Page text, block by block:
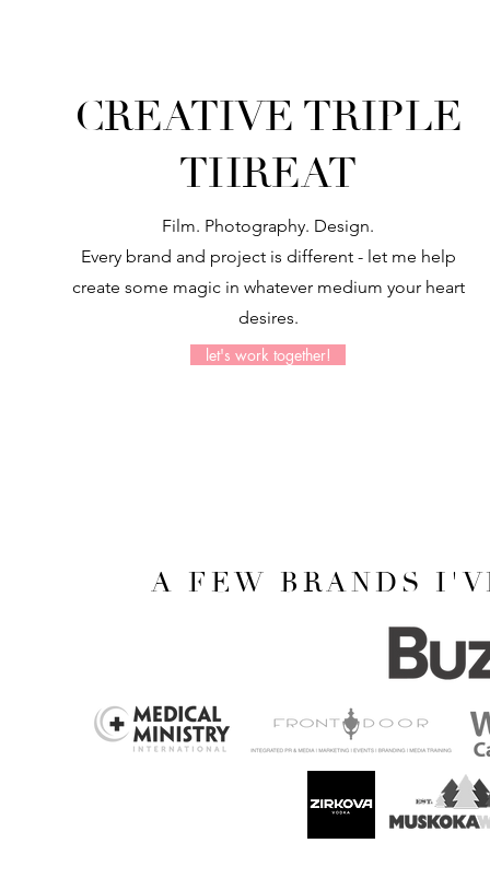
CREATIVE TRIPLE
THREAT
Film. Photography. Design.
Every brand and project is different- let me help
create some magic in whatever medium your heart
desires.
let's work together!
A FEW BRANDS